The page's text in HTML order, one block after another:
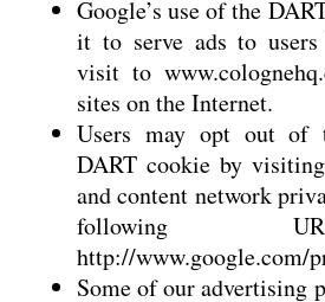
Google’s use of the
it to serve ads to
visit to
sites on the Internet.
Users may opt out of
DART cookie by
and content network
following
http://www.google.com/
Some of our advertising